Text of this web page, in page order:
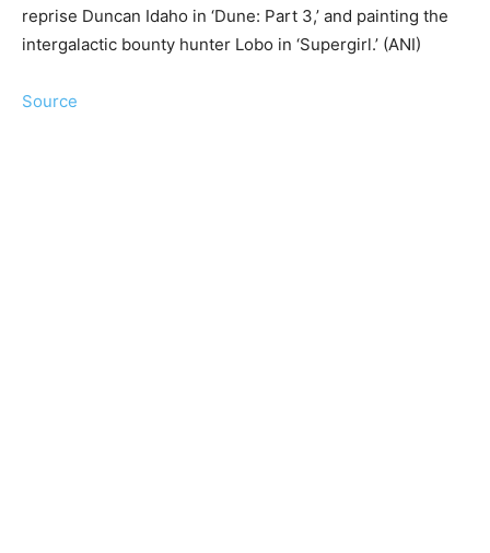
reprise Duncan Idaho in ‘Dune: Part 3,’ and painting the
intergalactic bounty hunter Lobo in ‘Supergirl.’ (ANI)
Source